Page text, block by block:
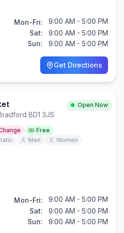
Mon-Fri:
9:00 AM - 5:00 PM
Sat:
9:00 AM - 5:00 PM
Sun:
9:00 AM - 5:00 PM
Get Directions
Open Now
BD1 3JS
Free
Men Women
Mon-Fri:
9:00 AM - 5:00 PM
Sat:
9:00 AM - 5:00 PM
Sun:
9:00 AM - 5:00 PM